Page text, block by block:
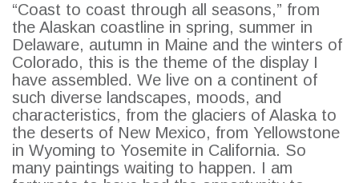
“Coast to coast through all seasons,” from
the Alaskan coastline in spring, summer in
Delaware, autumn in Maine and the winters of
Colorado, this is the theme of the display I
have assembled. We live on a continent of
such diverse landscapes, moods, and
characteristics, from the glaciers of Alaska to
the deserts of New Mexico, from Yellowstone
in Wyoming to Yosemite in California. So
many paintings waiting to happen. I am